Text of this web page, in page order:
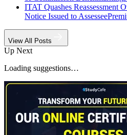
ITAT Quashes Reassessment
Notice Issued to Assessee
View All Posts
Up Next
Loading suggestions…